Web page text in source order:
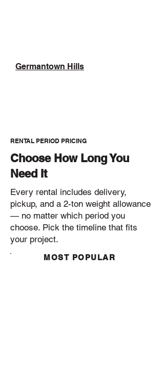
Germantown Hills
RENTAL PERIOD PRICING
Choose How Long You
Need It
Every rental includes delivery,
pickup, and a 2-ton weight allowance
— no matter which period you
choose. Pick the timeline that fits
your project.
MOST POPULAR